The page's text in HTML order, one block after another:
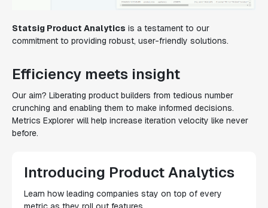
Statsig Product Analytics is a testament to our
commitment to providing robust, user-friendly solutions.
Efficiency meets insight
Our aim? Liberating product builders from tedious number
crunching and enabling them to make informed decisions.
Metrics Explorer will help increase iteration velocity like never
before.
Introducing Product Analytics
Learn how leading companies stay on top of every